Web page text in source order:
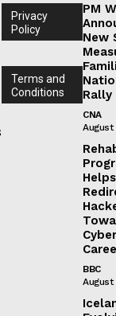
Privacy
Policy
Terms and
Conditions
PM
New
Rally
CNA
August
Helps
BBC
August